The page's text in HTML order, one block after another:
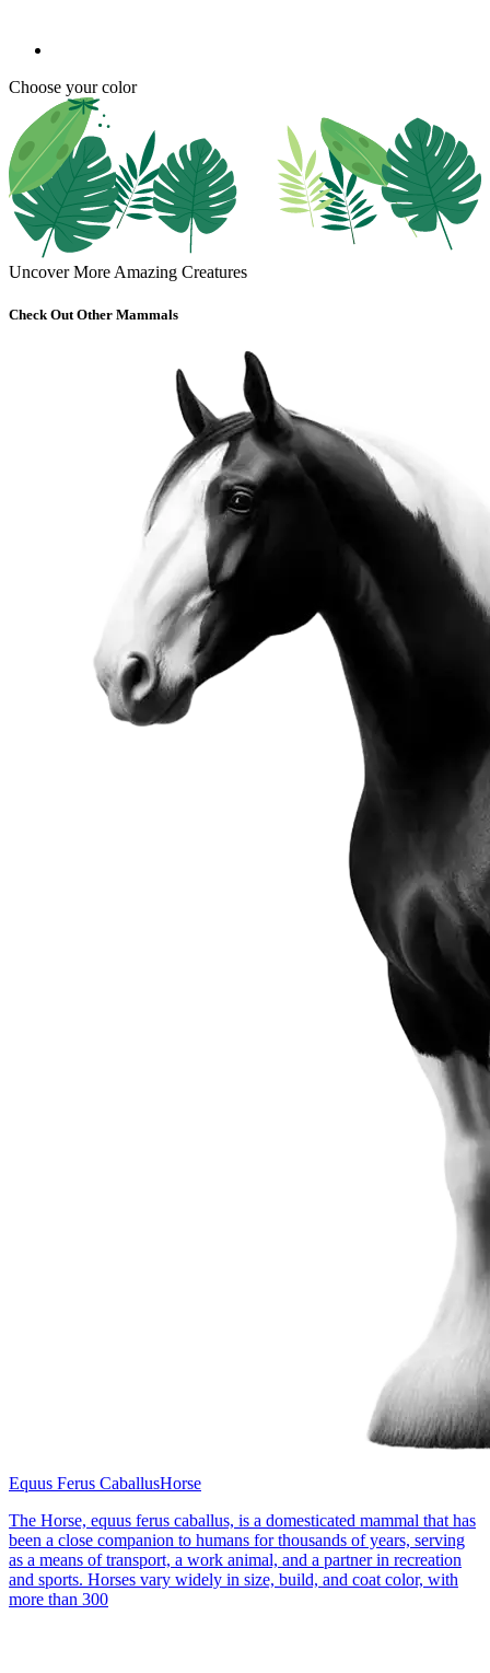
Choose your color
Uncover More Amazing Creatures
Check Out Other Mammals
Equus Ferus CaballusHorse
The Horse, equus ferus caballus, is a domesticated mammal that has
been a close companion to humans for thousands of years, serving
as a means of transport, a work animal, and a partner in recreation
and sports. Horses vary widely in size, build, and coat color, with
more than 300